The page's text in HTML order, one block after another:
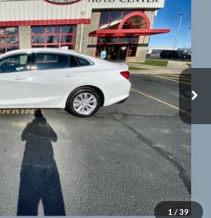
1 / 39
U6458Model:1ZD69
Ext. Int.
SALE PRICE
Less
$18,999
$2,000
$16,999
To Call